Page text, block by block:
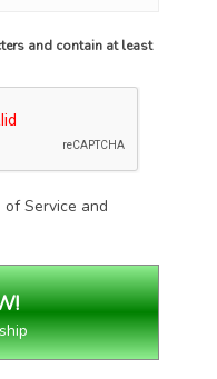
and contain at least
of Service and